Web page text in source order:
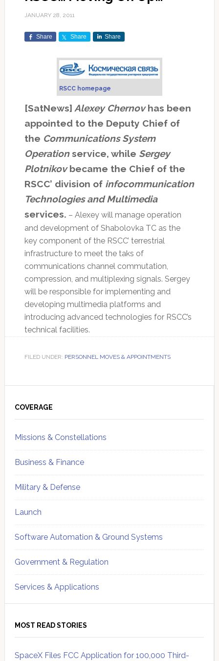
JANUARY 28, 2011
Share Share Share
RSCC homepage
[SatNews] Alexey Chernovhas been
appointed to the Deputy Chief of
the Communications System
Operationservice, while Sergey
Plotnikovbecame the Chief of the
RSCC’ division of infocommunication
Technologies and Multimedia
services. – Alexey will manage operation
and development of Shabolovka TC as the
key component of the RSCC’ terrestrial
infrastructure to meet the taks of
communications channel commutation,
compression, and multiplexing signals. Sergey
will be responsible for implementing and
developing multimedia platforms and
introducing advanced technologies for RSCC’s
technical facilities.
FILED UNDER: PERSONNEL MOVES & APPOINTMENTS
Sidebar
COVERAGE
Missions & Constellations
Business & Finance
Military & Defense
Launch
Software Automation & Ground Systems
Government & Regulation
Services & Applications
MOST READ STORIES
SpaceX Files FCC Application for 100,000 Third-